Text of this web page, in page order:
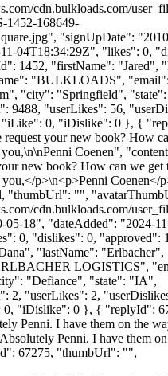
cdn.bulkloads.com/
168649-
"signUpDate":
04T18:34:29Z", "likes": 0,
1452, "firstName": "Jared",
"BULKLOADS", "email":
", "city": "Springfield",
9488, "userLikes": 56,
0, "iDislike": 0 }, {
your new book? How
Coenen",
new book? How can we get
p>\n<p>Penni Coenen</
"thumbUrl": "",
cdn.bulkloads.com/
05-18", "dateAdded": "2024-
0, "dislikes": 0, "approved":
"lastName": "Erlbacher",
LOGISTICS",
"Defiance", "state": "IA",
2, "userLikes": 2,
"iDislike": 0 }, { "replyId":
Penni. I have them on the
Penni. I have them
67275, "thumbUrl": "",